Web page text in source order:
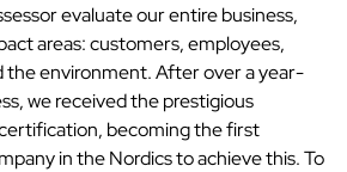
evaluate our entire business,
areas: customers, employees,
the environment. After over a year-
we received the prestigious
becoming the first
in the Nordics to achieve this. To